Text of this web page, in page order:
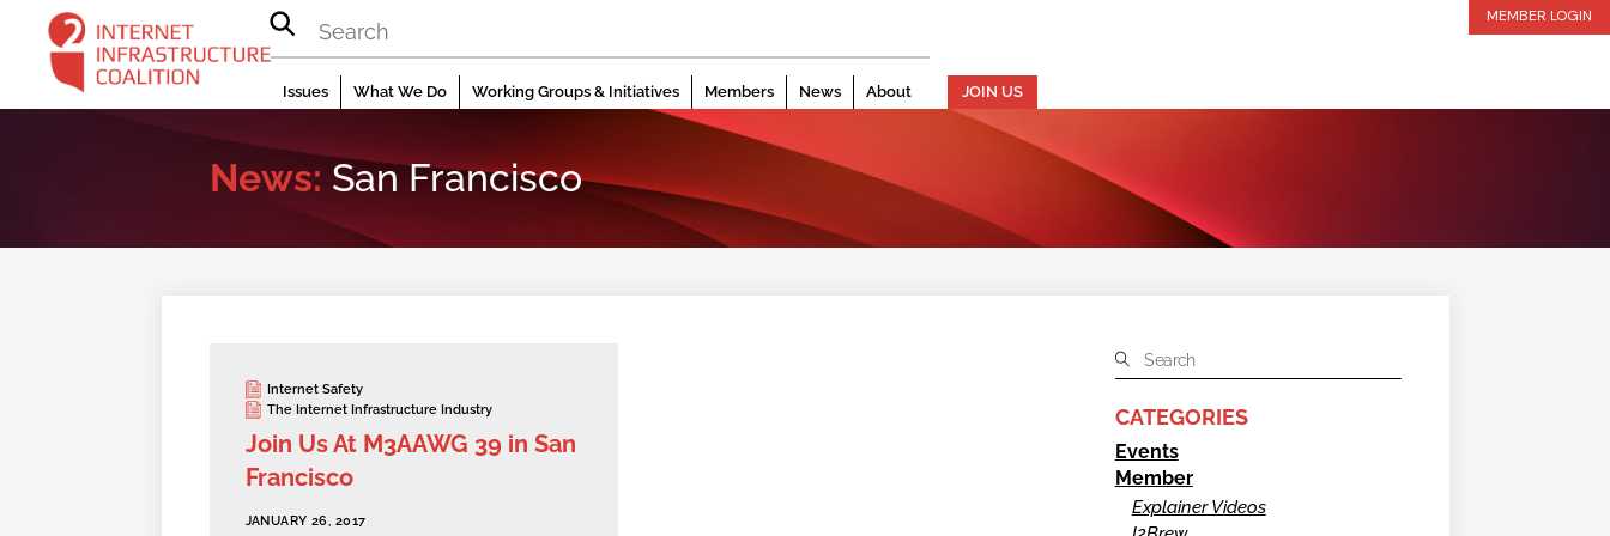
content
MEMBER LOGIN
Issues What We Do Working Groups & Initiatives Members News About JOIN US
News: San Francisco
Internet Safety
The Internet Infrastructure Industry
Join Us At M3AAWG 39 in San
Francisco
JANUARY 26, 2017
CATEGORIES
Events
Member
Explainer Videos